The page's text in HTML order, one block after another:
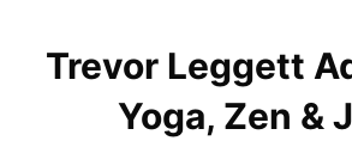
contentTrevor Leggett
Yoga, Zen &